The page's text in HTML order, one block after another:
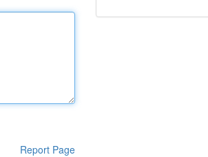
Report Page